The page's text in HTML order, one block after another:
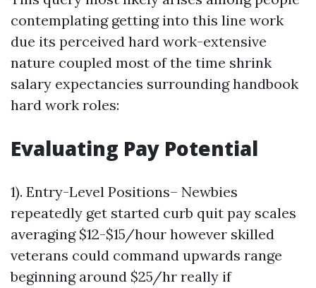
contemplating getting into this line work
due its perceived hard work-extensive
nature coupled most of the time shrink
salary expectancies surrounding handbook
hard work roles:
Evaluating Pay Potential
1). Entry-Level Positions– Newbies
repeatedly get started curb quit pay scales
averaging $12-$15/hour however skilled
veterans could command upwards range
beginning around $25/hr really if